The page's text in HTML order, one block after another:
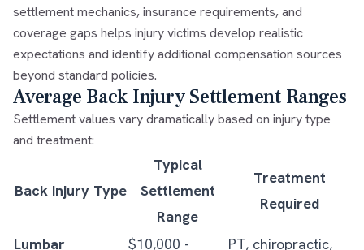
settlement mechanics, insurance requirements, and
coverage gaps helps injury victims develop realistic
expectations and identify additional compensation sources
beyond standard policies.
Average Back Injury Settlement Ranges
Settlement values vary dramatically based on injury type
and treatment:
Back Injury Type
Typical
Settlement
Range
Treatment
Required
Lumbar $10,000 - PT, chiropractic,